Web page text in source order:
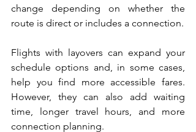
change depending on whether the
route is direct or includes a connection.
Flights with layovers can expand your
schedule options and, in some cases,
help you find more accessible fares.
However, they can also add waiting
time, longer travel hours, and more
connection planning.